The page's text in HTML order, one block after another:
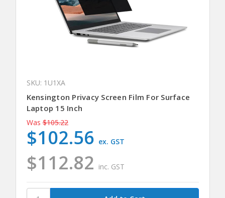
SKU: 1U1XA
Kensington Privacy Screen Film For Surface
Laptop 15 Inch
Was $105.22
$112.82 inc. GST
$102.56 ex. GST